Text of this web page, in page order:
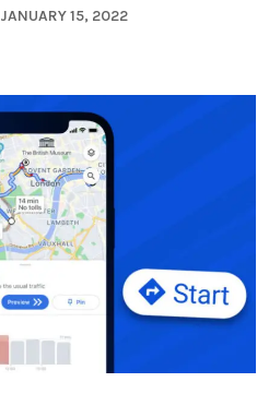
JANUARY 15, 2022